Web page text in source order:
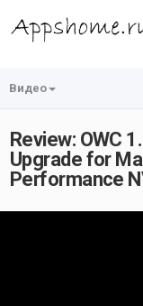
Видео
Review: OWC
Upgrade for
Performance